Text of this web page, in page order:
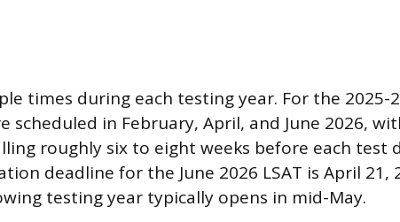
times during each testing year. For the 2025-
scheduled in February, April, and June 2026,
roughly six to eight weeks before each test
deadline for the June 2026 LSAT is April 21,
testing year typically opens in mid-May.